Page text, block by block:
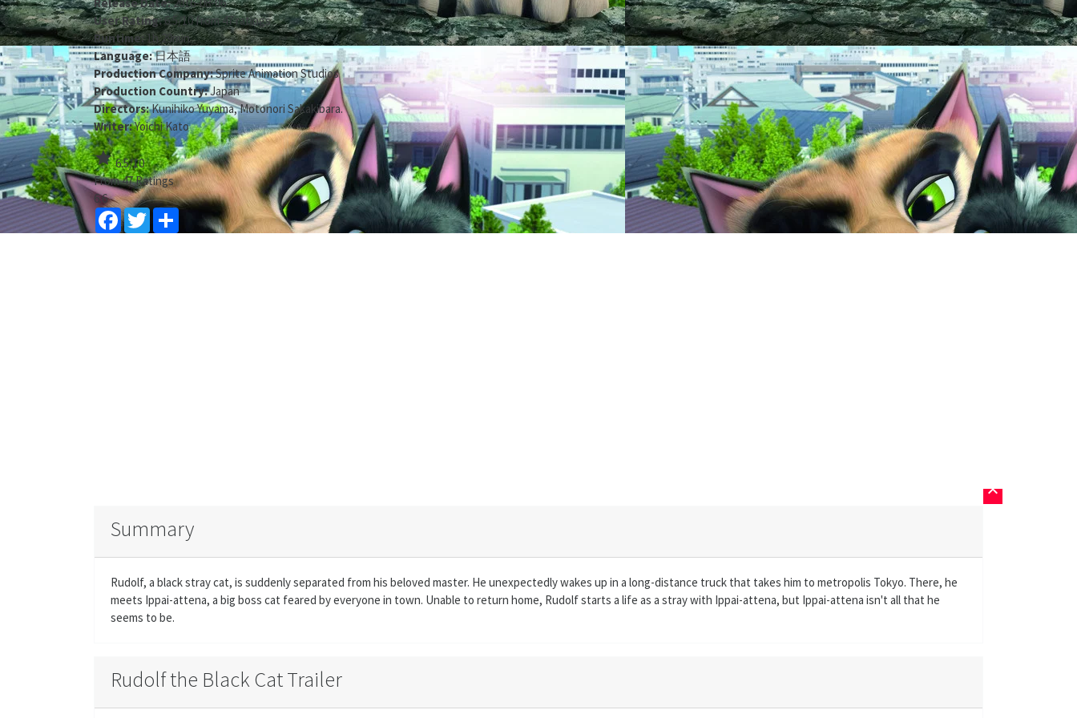
Release Date:2016-08-06
User Rating:6.5/10from47ratings
Runtime:1h 29min
Language:日本語
Production Company:Sprite Animation Studios
Production Country:Japan
Directors:Kunihiko Yuyama,Motonori Sakakibara.
Writer:Yoichi Kato
star6.5/10
From 47 Ratings
6.6
FacebookTwitter
Summary
Rudolf, a black stray cat, is suddenly separated from his beloved master. He unexpectedly wakes up in a long-distance truck that takes him to metropolis Tokyo. There, he
meets Ippai-attena, a big boss cat feared by everyone in town. Unable to return home, Rudolf starts a life as a stray with Ippai-attena, but Ippai-attena isn't all that he
seems to be.
Rudolf the Black Cat Trailer
keyboard_arrow_up